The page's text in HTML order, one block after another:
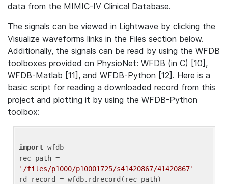
data from the MIMIC-IV Clinical Database.
The signals can be viewed in Lightwave by clicking the
Visualize waveforms links in the Files section below.
Additionally, the signals can be read by using the WFDB
toolboxes provided on PhysioNet: WFDB (in C) [10],
WFDB-Matlab [11], and WFDB-Python [12]. Here is a
basic script for reading a downloaded record from this
project and plotting it by using the WFDB-Python
toolbox:
import wfdb
'/files/p1000/p10001725/s41420867/41420867'
rd_record = wfdb.rdrecord(rec_path)